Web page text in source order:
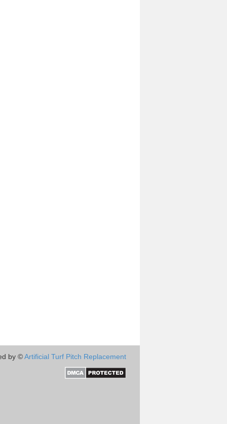
by ©Artificial Turf Pitch Replacement